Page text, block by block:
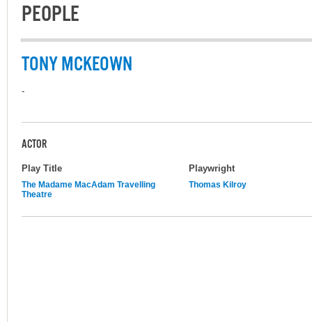
PEOPLE
TONY MCKEOWN
-
ACTOR
Play Title Playwright
The Madame MacAdam Travelling
Theatre
Thomas Kilroy